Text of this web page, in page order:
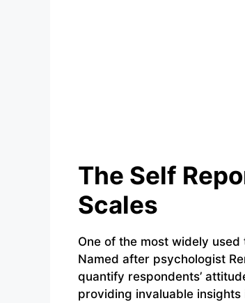
The Self
Scales
One of the most widely
Named after psychologist
quantify respondents’
providing invaluable